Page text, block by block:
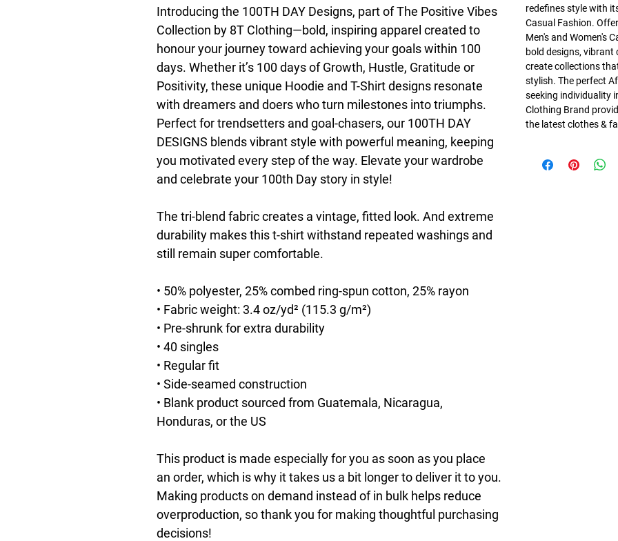
Introducing the 100TH DAY Designs, part of The Positive Vibes
Collection by 8T Clothing—bold, inspiring apparel created to
honour your journey toward achieving your goals within 100
days. Whether it’s 100 days of Growth, Hustle, Gratitude or
Positivity, these unique Hoodie and T-Shirt designs resonate
with dreamers and doers who turn milestones into triumphs.
Perfect for trendsetters and goal-chasers, our 100TH DAY
DESIGNS blends vibrant style with powerful meaning, keeping
you motivated every step of the way. Elevate your wardrobe
and celebrate your 100th Day story in style!
The tri-blend fabric creates a vintage, fitted look. And extreme
durability makes this t-shirt withstand repeated washings and
still remain super comfortable.
• 50% polyester, 25% combed ring-spun cotton, 25% rayon
• Fabric weight: 3.4 oz/yd² (115.3 g/m²)
• Pre-shrunk for extra durability
• 40 singles
• Regular fit
• Side-seamed construction
• Blank product sourced from Guatemala, Nicaragua,
Honduras, or the US
This product is made especially for you as soon as you place
an order, which is why it takes us a bit longer to deliver it to you.
Making products on demand instead of in bulk helps reduce
overproduction, so thank you for making thoughtful purchasing
decisions!
redefines style with
Casual Fashion.
Men's and Women's
bold designs, vibrant
create collections
stylish. The perfect
seeking individuality
Clothing Brand
the latest clothes &